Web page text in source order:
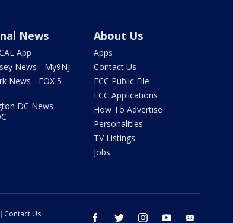
News
App
News - My9NJ
News - FOX 5
DC News -
About Us
Apps
Contact Us
FCC Public File
FCC Applications
How To Advertise
Personalities
TV Listings
Jobs
facebook twitter instagram youtube
Contact Us